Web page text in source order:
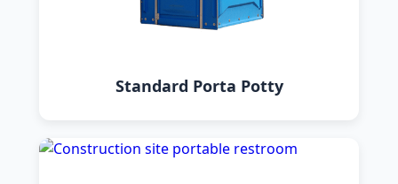
Standard Porta Potty